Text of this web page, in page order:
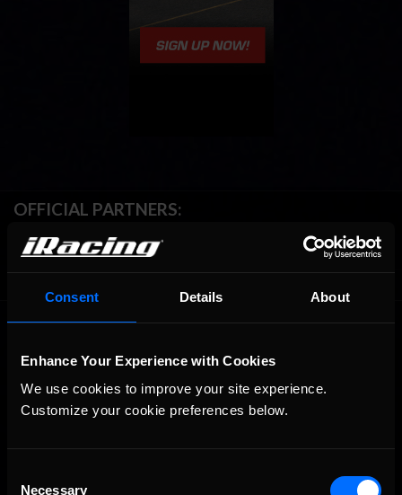
Consent Details About
Enhance Your Experience with Cookies
We use cookies to improve your site experience.
Customize your cookie preferences below.
Necessary
OFFICIAL PARTNERS: